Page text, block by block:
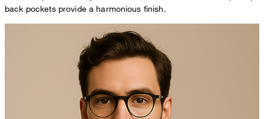
back pockets provide a harmonious finish.